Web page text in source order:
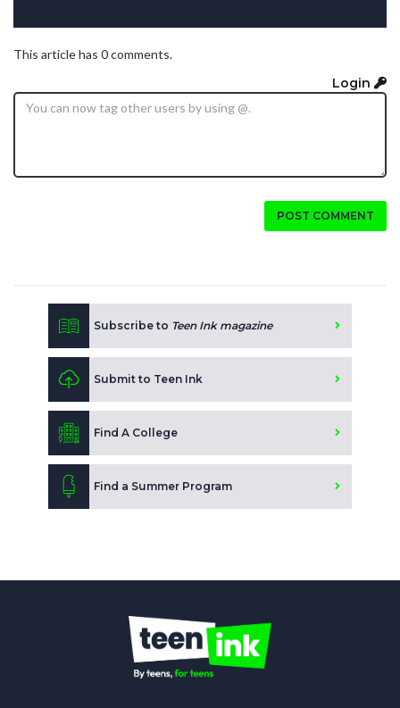
This article has 0 comments.
Login
POST COMMENT
Subscribe to Teen Ink magazine
Submit to Teen Ink
Find A College
Find a Summer Program